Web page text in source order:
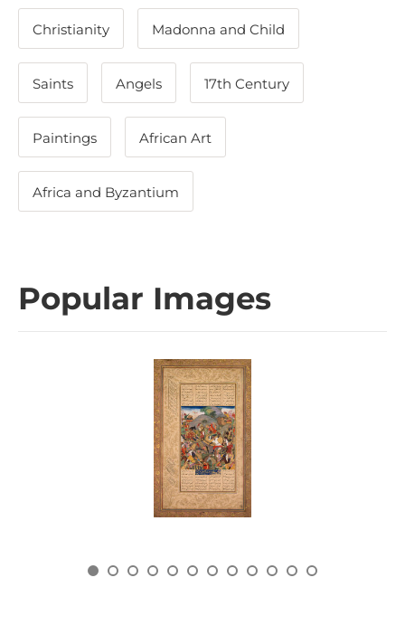
Christianity Madonna and Child
Saints Angels 17th Century
Paintings African Art
Africa and Byzantium
Popular Images